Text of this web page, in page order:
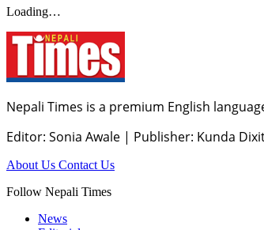
Loading…
Nepali Times is a premium English
Editor: Sonia Awale | Publisher: Kunda
About Us Contact Us
Follow Nepali Times
News